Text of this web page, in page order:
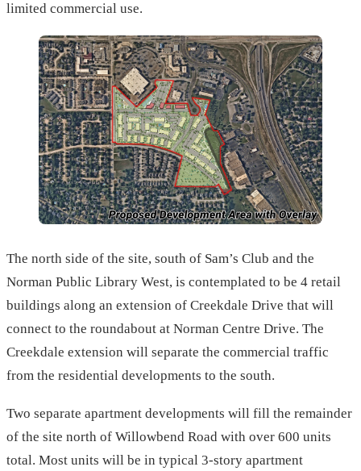
limited commercial use.
The north side of the site, south of Sam’s Club and the
Norman Public Library West, is contemplated to be 4 retail
buildings along an extension of Creekdale Drive that will
connect to the roundabout at Norman Centre Drive. The
Creekdale extension will separate the commercial traffic
from the residential developments to the south.
Two separate apartment developments will fill the remainder
of the site north of Willowbend Road with over 600 units
total. Most units will be in typical 3-story apartment